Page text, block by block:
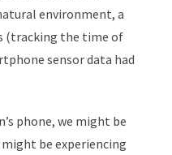
environment, a
(tracking the time of
sensor data had
phone, we might be
be experiencing